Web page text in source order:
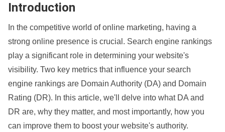
Introduction
In the competitive world of online marketing, having a
strong online presence is crucial. Search engine rankings
play a significant role in determining your website's
visibility. Two key metrics that influence your search
engine rankings are Domain Authority (DA) and Domain
Rating (DR). In this article, we'll delve into what DA and
DR are, why they matter, and most importantly, how you
can improve them to boost your website's authority.